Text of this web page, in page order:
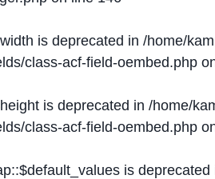
is deprecated in /home/
class-acf-field-oembed.php
is deprecated in /home/
class-acf-field-oembed.php
is deprecated